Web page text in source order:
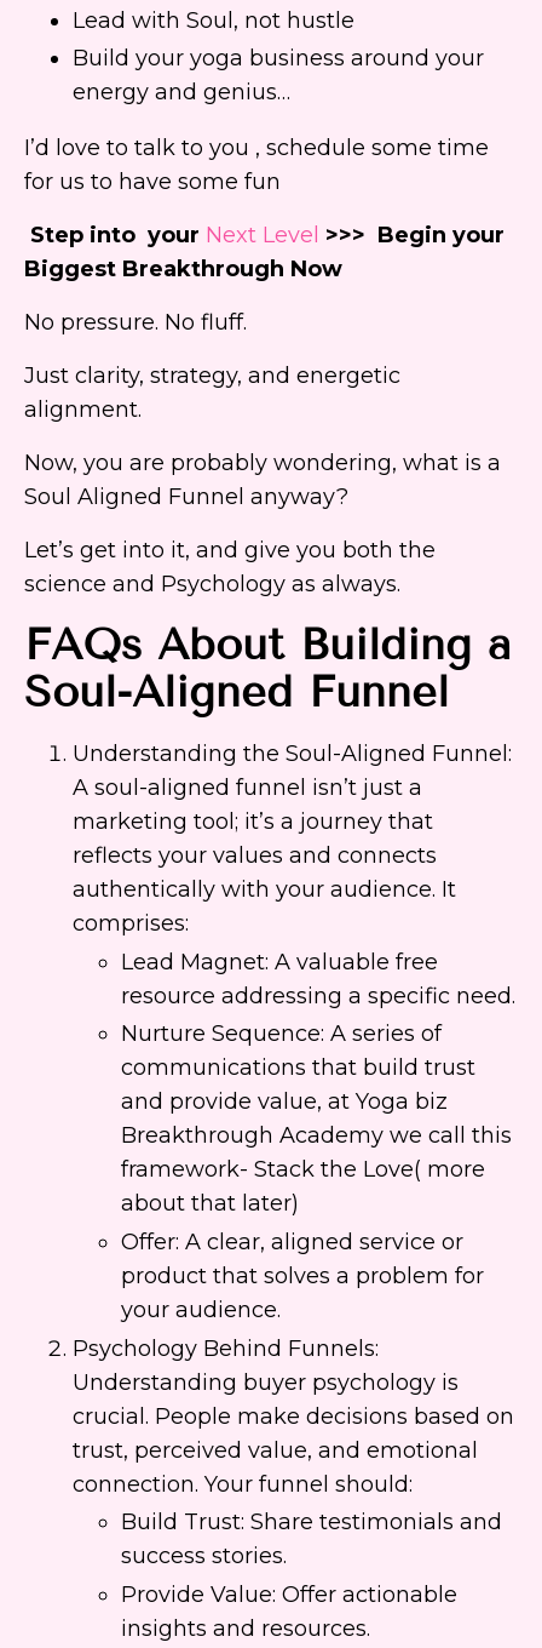
Lead with Soul, not hustle
Build your yoga business around your
energy and genius…
I’d love to talk to you , schedule some time
for us to have some fun
Step into your Next Level >>> Begin your
Biggest Breakthrough Now
No pressure. No fluff.
Just clarity, strategy, and energetic
alignment.
Now, you are probably wondering, what is a
Soul Aligned Funnel anyway?
Let’s get into it, and give you both the
science and Psychology as always.
FAQs About Building a
Soul-Aligned Funnel
Understanding the Soul-Aligned Funnel:
A soul-aligned funnel isn’t just a
marketing tool; it’s a journey that
reflects your values and connects
authentically with your audience. It
comprises:
Lead Magnet: A valuable free
resource addressing a specific need.
Nurture Sequence: A series of
communications that build trust
and provide value, at Yoga biz
Breakthrough Academy we call this
framework- Stack the Love( more
about that later)
Offer: A clear, aligned service or
product that solves a problem for
your audience.
Psychology Behind Funnels:
Understanding buyer psychology is
crucial. People make decisions based on
trust, perceived value, and emotional
connection. Your funnel should:
Build Trust: Share testimonials and
success stories.
Provide Value: Offer actionable
insights and resources.